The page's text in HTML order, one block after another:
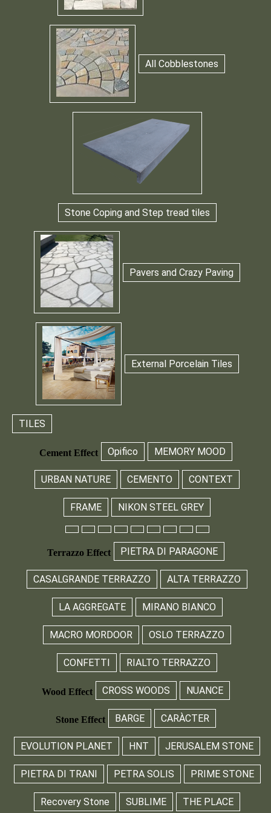
All Cobblestones
Stone Coping and Step tread tiles
Pavers and Crazy Paving
External Porcelain Tiles
TILES
Cement Effect Opifico MEMORY MOOD
URBAN NATURE CEMENTO CONTEXT
FRAME NIKON STEEL GREY
Terrazzo Effect PIETRA DI PARAGONE
CASALGRANDE TERRAZZO ALTA TERRAZZO
LA AGGREGATE MIRANO BIANCO
MACRO MORDOOR OSLO TERRAZZO
CONFETTI RIALTO TERRAZZO
Wood Effect CROSS WOODS NUANCE
Stone Effect BARGE CARÀCTER
EVOLUTION PLANET HNT JERUSALEM STONE
PIETRA DI TRANI PETRA SOLIS PRIME STONE
Recovery Stone SUBLIME THE PLACE